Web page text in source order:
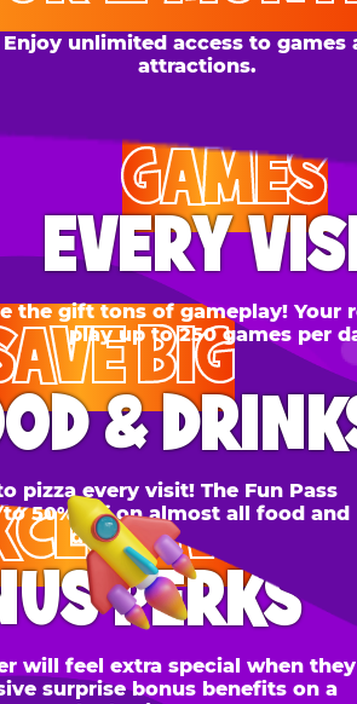
GAMES
VISIT
tons of gameplay! Your recipient can
up to 250 games per day.
BIG
DRINKS
visit! The Fun Pass
on almost all food and
extra special when they
bonus benefits on a
basis!